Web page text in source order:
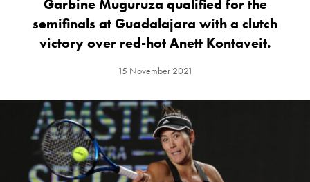
Garbine Muguruza qualified for the
semifinals at Guadalajara with a clutch
victory over red-hot Anett Kontaveit.
15 November 2021